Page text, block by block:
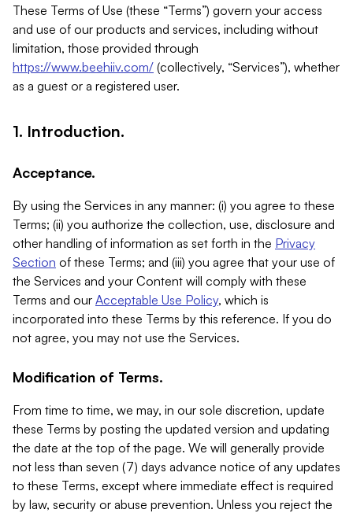
These Terms of Use (these “Terms”) govern your access
and use of our products and services, including without
limitation, those provided through
https://www.beehiiv.com/ (collectively, “Services”), whether
as a guest or a registered user.
1. Introduction.
Acceptance.
By using the Services in any manner: (i) you agree to these
Terms; (ii) you authorize the collection, use, disclosure and
other handling of information as set forth in the Privacy
Section of these Terms; and (iii) you agree that your use of
the Services and your Content will comply with these
Terms and our Acceptable Use Policy, which is
incorporated into these Terms by this reference. If you do
not agree, you may not use the Services.
Modification of Terms.
From time to time, we may, in our sole discretion, update
these Terms by posting the updated version and updating
the date at the top of the page. We will generally provide
not less than seven (7) days advance notice of any updates
to these Terms, except where immediate effect is required
by law, security or abuse prevention. Unless you reject the